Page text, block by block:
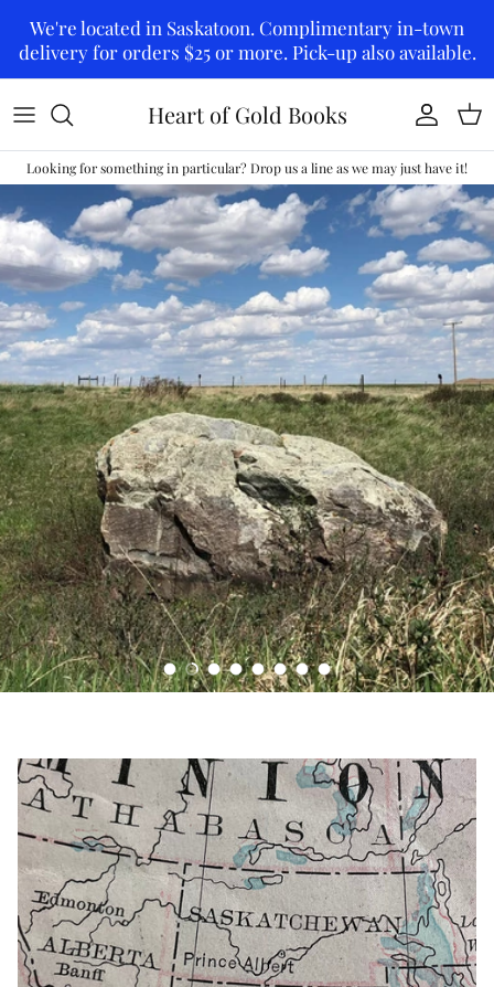
We're located in Saskatoon. Complimentary in-town
delivery for orders $25 or more. Pick-up also available.
Heart of Gold Books Account
Looking for something in particular? Drop us a line as we may just have it!
Load slide 1 of 8
Load slide 2 of 8
Load slide 3 of 8
Load slide 4 of 8
Load slide 5 of 8
Load slide 6 of 8
Load slide 7 of 8
Load slide 8 of 8